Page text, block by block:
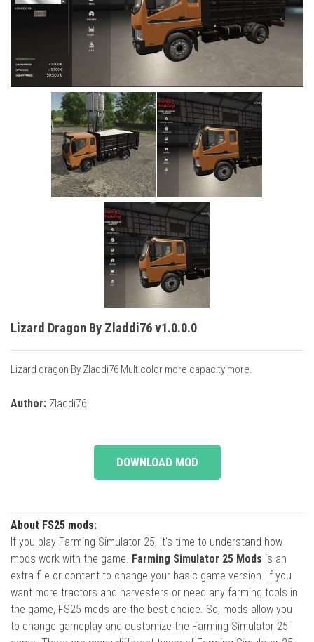
Buildings
Implements
Excavators
Placeables
Lizard Dragon By Zladdi76 v1.0.0.0
Lizard dragon By Zladdi76 Multicolor more capacity more.
Author: Zladdi76
DOWNLOAD MOD
About FS25 mods:
If you play Farming Simulator 25, it's time to understand how
mods work with the game. Farming Simulator 25 Mods is an
extra file or content to change your basic game version. If you
want more tractors and harvesters or need any farming tools in
the game, FS25 mods are the best choice. So, mods allow you
to change gameplay and customize the Farming Simulator 25